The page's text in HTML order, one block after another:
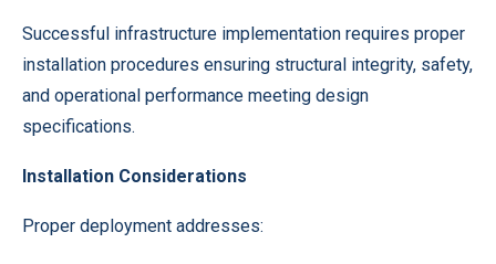
Successful infrastructure implementation requires proper
installation procedures ensuring structural integrity, safety,
and operational performance meeting design
specifications.
Installation Considerations
Proper deployment addresses: